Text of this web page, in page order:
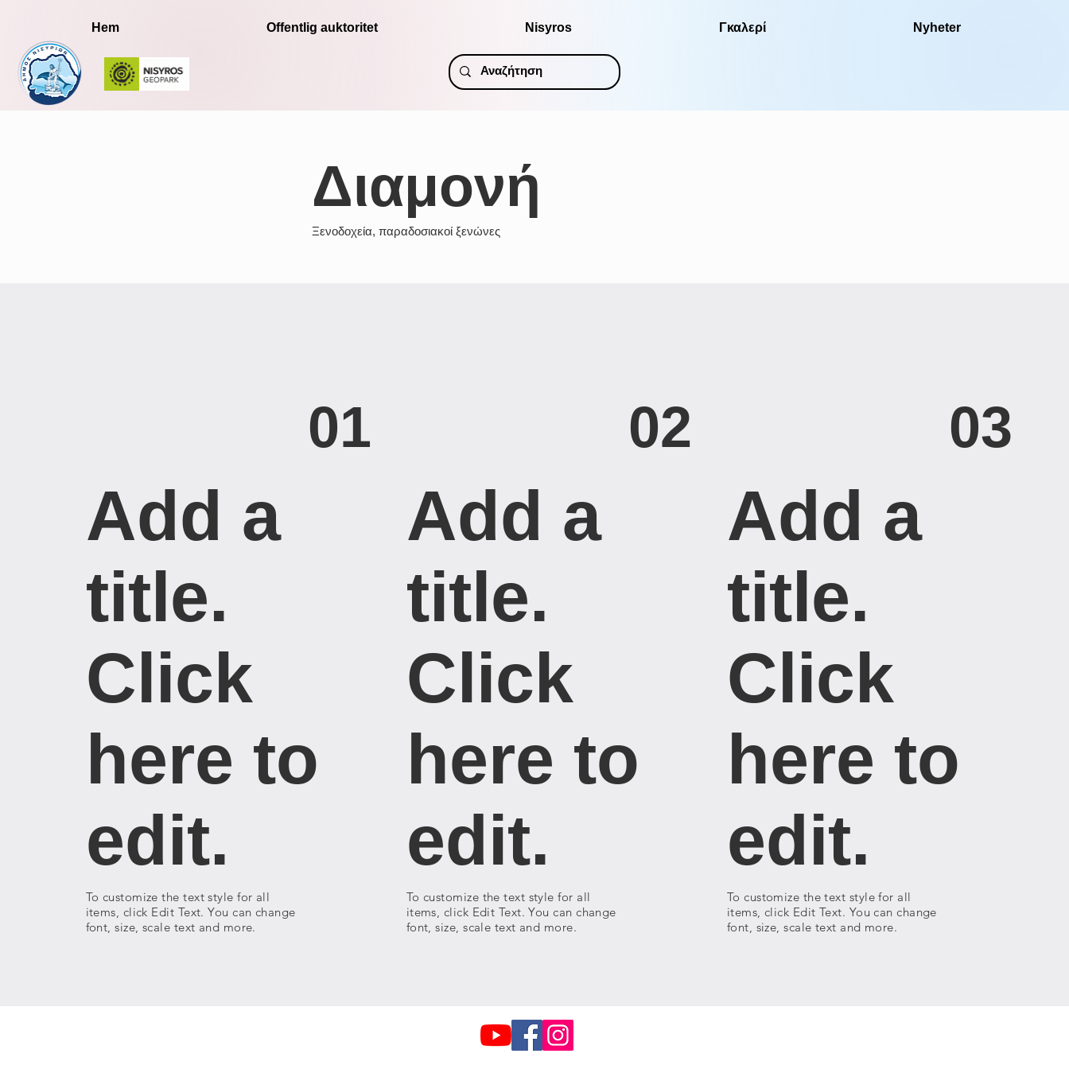
Hem Offentlig auktoritet Nisyros Γκαλερί Nyheter
Διαμονή
Ξενοδοχεία, παραδοσιακοί ξενώνες
01
Add a
title. ​
Click
here to
edit.
To customize the text style for all
items, click Edit Text. You can change
font, size, scale text and more.
02
Add a
title. ​
Click
here to
edit.
To customize the text style for all
items, click Edit Text. You can change
font, size, scale text and more.
03
Add a
title. ​
Click
here to
edit.
To customize the text style for all
items, click Edit Text. You can change
font, size, scale text and more.